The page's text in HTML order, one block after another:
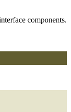
components.